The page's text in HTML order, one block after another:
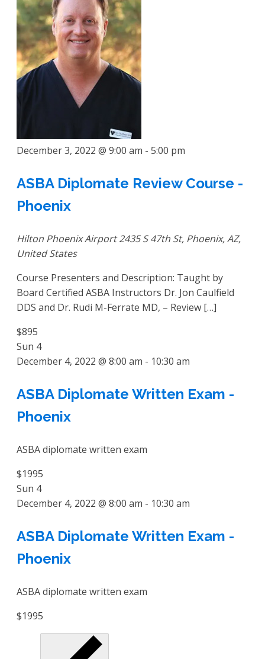
December 3, 2022 @ 9:00 am - 5:00 pm
ASBA Diplomate Review Course -
Phoenix
Hilton Phoenix Airport2435 S 47th St, Phoenix, AZ,
United States
Course Presenters and Description: Taught by
Board Certified ASBA Instructors Dr. Jon Caulfield
DDS and Dr. Rudi M-Ferrate MD, – Review […]
$895
Sun 4
December 4, 2022 @ 8:00 am - 10:30 am
ASBA Diplomate Written Exam -
Phoenix
ASBA diplomate written exam
$1995
Sun 4
December 4, 2022 @ 8:00 am - 10:30 am
ASBA Diplomate Written Exam -
Phoenix
ASBA diplomate written exam
$1995